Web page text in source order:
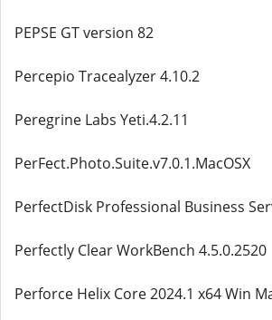
PEPSE GT version 82
Percepio Tracealyzer 4.10.2
Peregrine Labs Yeti.4.2.11
PerFect.Photo.Suite.v7.0.1.MacOSX
PerfectDisk Professional Business
Perfectly Clear WorkBench 4.5.0.2520
Perforce Helix Core 2024.1 x64 Win